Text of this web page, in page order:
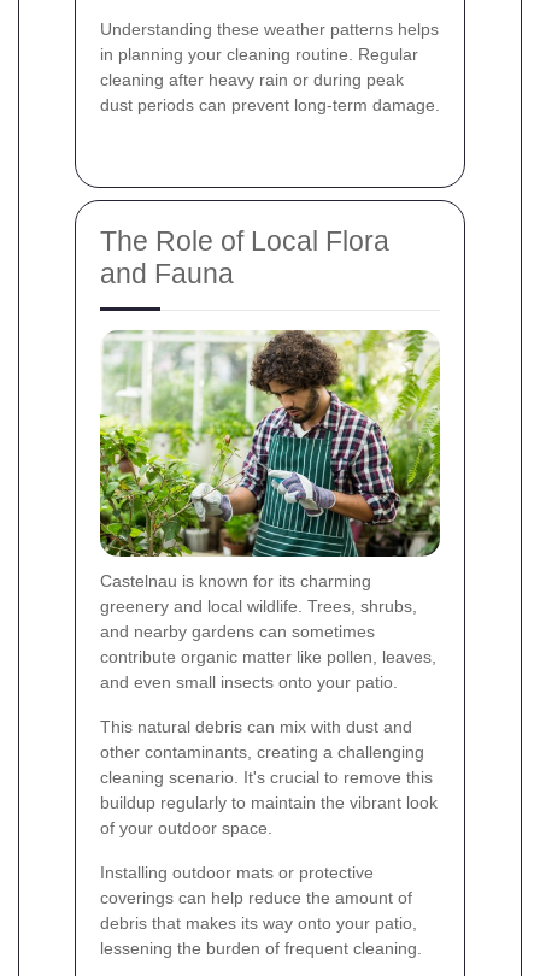
Understanding these weather patterns helps
in planning your cleaning routine. Regular
cleaning after heavy rain or during peak
dust periods can prevent long-term damage.
The Role of Local Flora
and Fauna
Castelnau is known for its charming
greenery and local wildlife. Trees, shrubs,
and nearby gardens can sometimes
contribute organic matter like pollen, leaves,
and even small insects onto your patio.
This natural debris can mix with dust and
other contaminants, creating a challenging
cleaning scenario. It's crucial to remove this
buildup regularly to maintain the vibrant look
of your outdoor space.
Installing outdoor mats or protective
coverings can help reduce the amount of
debris that makes its way onto your patio,
lessening the burden of frequent cleaning.